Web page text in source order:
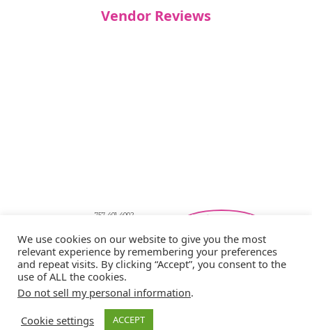
Vendor Reviews
757-401-4002
showbride@gmail.com
Privacy Policy
Copyright © 2026 Showbride
We use cookies on our website to give you the most
relevant experience by remembering your preferences
and repeat visits. By clicking “Accept”, you consent to the
use of ALL the cookies.
Do not sell my personal information.
Cookie settings
ACCEPT